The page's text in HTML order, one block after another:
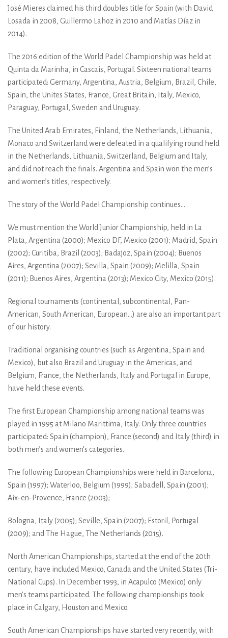
José Mieres claimed his third doubles title for Spain (with David
Losada in 2008, Guillermo Lahoz in 2010 and Matías Díaz in
2014).
The 2016 edition of the World Padel Championship was held at
Quinta da Marinha, in Cascais, Portugal. Sixteen national teams
participated: Germany, Argentina, Austria, Belgium, Brazil, Chile,
Spain, the Unites States, France, Great Britain, Italy, Mexico,
Paraguay, Portugal, Sweden and Uruguay.
The United Arab Emirates, Finland, the Netherlands, Lithuania,
Monaco and Switzerland were defeated in a qualifying round held
in the Netherlands, Lithuania, Switzerland, Belgium and Italy,
and did not reach the finals. Argentina and Spain won the men’s
and women’s titles, respectively.
The story of the World Padel Championship continues...
We must mention the World Junior Championship, held in La
Plata, Argentina (2000); Mexico DF, Mexico (2001); Madrid, Spain
(2002); Curitiba, Brazil (2003); Badajoz, Spain (2004); Buenos
Aires, Argentina (2007); Sevilla, Spain (2009); Melilla, Spain
(2011); Buenos Aires, Argentina (2013); Mexico City, Mexico (2015).
Regional tournaments (continental, subcontinental, Pan-
American, South American, European...) are also an important part
of our history.
Traditional organising countries (such as Argentina, Spain and
Mexico), but also Brazil and Uruguay in the Americas, and
Belgium, France, the Netherlands, Italy and Portugal in Europe,
have held these events.
The first European Championship among national teams was
played in 1995 at Milano Marittima, Italy. Only three countries
participated: Spain (champion), France (second) and Italy (third) in
both men’s and women’s categories.
The following European Championships were held in Barcelona,
Spain (1997); Waterloo, Belgium (1999); Sabadell, Spain (2001);
Aix-en-Provence, France (2003);
Bologna, Italy (2005); Seville, Spain (2007); Estoril, Portugal
(2009); and The Hague, The Netherlands (2015).
North American Championships, started at the end of the 20th
century, have included Mexico, Canada and the United States (Tri-
National Cups). In December 1993, in Acapulco (Mexico) only
men’s teams participated. The following championships took
place in Calgary, Houston and Mexico.
South American Championships have started very recently, with